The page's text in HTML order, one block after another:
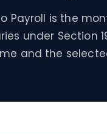
Payroll is the
under Section
and the